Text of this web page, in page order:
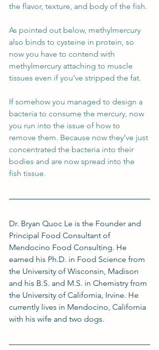
the flavor, texture, and body of the fish.
As pointed out below, methylmercury
also binds to cysteine in protein, so
now you have to contend with
methylmercury attaching to muscle
tissues even if you’ve stripped the fat.
If somehow you managed to design a
bacteria to consume the mercury, now
you run into the issue of how to
remove them. Because now they’ve just
concentrated the bacteria into their
bodies and are now spread into the
fish tissue.
Dr. Bryan Quoc Le is the Founder and
Principal Food Consultant of
Mendocino Food Consulting. He
earned his Ph.D. in Food Science from
the University of Wisconsin, Madison
and his B.S. and M.S. in Chemistry from
the University of California, Irvine. He
currently lives in Mendocino, California
with his wife and two dogs.